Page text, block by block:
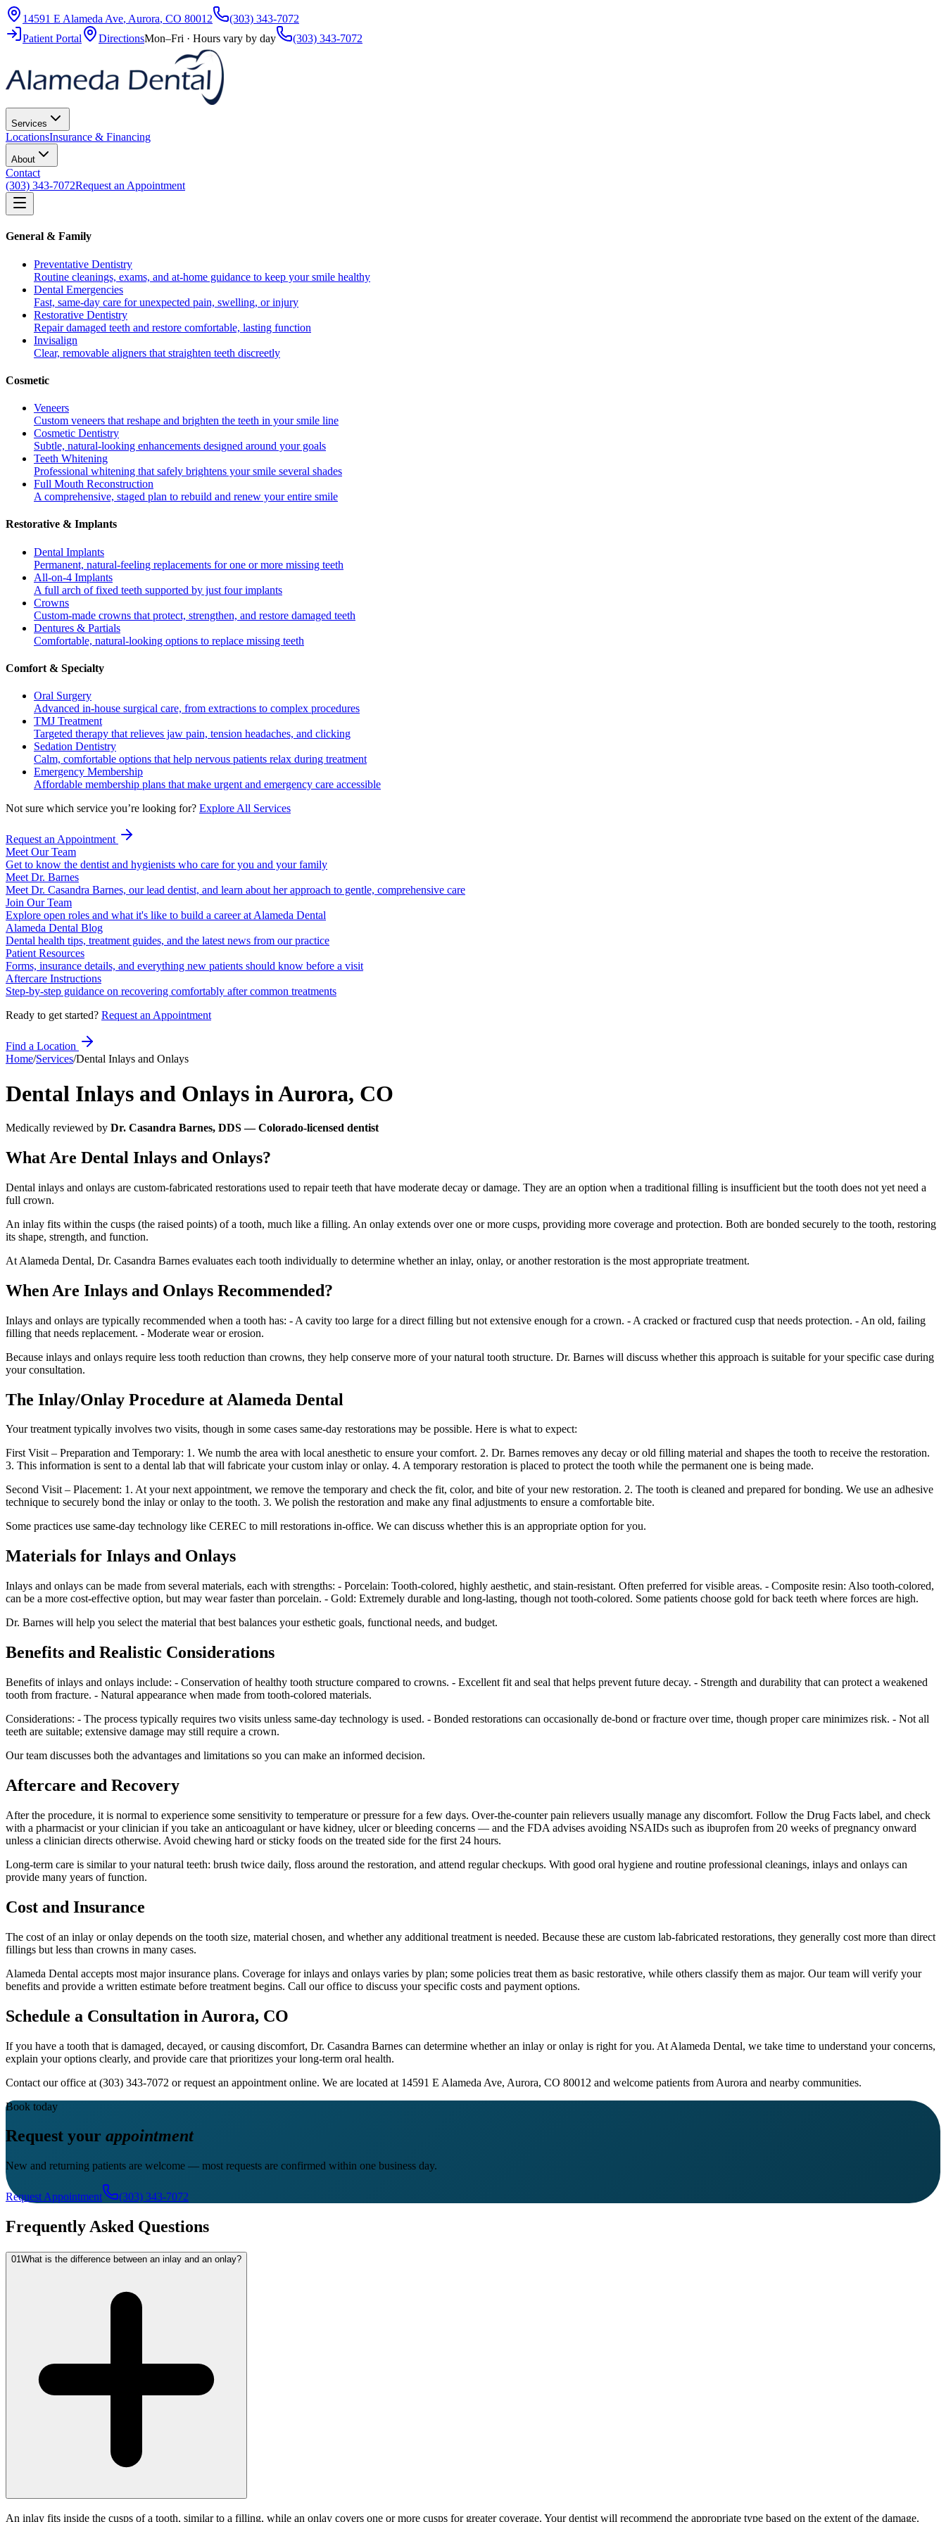
14591 E Alameda Ave, Aurora, CO 80012
(303) 343-7072
Patient Portal
DirectionsMon–Fri · Hours vary by day (303) 343-7072
Services
LocationsInsurance & Financing
About
Contact
(303) 343-7072Request an Appointment
General & Family
Preventative Dentistry
Routine cleanings, exams, and at-home guidance to keep your smile healthy
Dental Emergencies
Fast, same-day care for unexpected pain, swelling, or injury
Restorative Dentistry
Repair damaged teeth and restore comfortable, lasting function
Invisalign
Clear, removable aligners that straighten teeth discreetly
Cosmetic
Veneers
Custom veneers that reshape and brighten the teeth in your smile line
Cosmetic Dentistry
Subtle, natural-looking enhancements designed around your goals
Teeth Whitening
Professional whitening that safely brightens your smile several shades
Full Mouth Reconstruction
A comprehensive, staged plan to rebuild and renew your entire smile
Restorative & Implants
Dental Implants
Permanent, natural-feeling replacements for one or more missing teeth
All-on-4 Implants
A full arch of fixed teeth supported by just four implants
Crowns
Custom-made crowns that protect, strengthen, and restore damaged teeth
Dentures & Partials
Comfortable, natural-looking options to replace missing teeth
Comfort & Specialty
Oral Surgery
Advanced in-house surgical care, from extractions to complex procedures
TMJ Treatment
Targeted therapy that relieves jaw pain, tension headaches, and clicking
Sedation Dentistry
Calm, comfortable options that help nervous patients relax during treatment
Emergency Membership
Affordable membership plans that make urgent and emergency care accessible
Not sure which service you’re looking for? Explore All Services
Request an Appointment
Meet Our Team
Get to know the dentist and hygienists who care for you and your family
Meet Dr. Barnes
Meet Dr. Casandra Barnes, our lead dentist, and learn about her approach to gentle, comprehensive care
Join Our Team
Explore open roles and what it's like to build a career at Alameda Dental
Alameda Dental Blog
Dental health tips, treatment guides, and the latest news from our practice
Patient Resources
Forms, insurance details, and everything new patients should know before a visit
Aftercare Instructions
Step-by-step guidance on recovering comfortably after common treatments
Ready to get started? Request an Appointment
Find a Location
Home/Services/Dental Inlays and Onlays
Dental Inlays and Onlays inAurora, CO
Medically reviewed by Dr. Casandra Barnes, DDS — Colorado-licensed dentist
What Are Dental Inlays and Onlays?
Dental inlays and onlays are custom-fabricated restorations used to repair teeth that have moderate decay or damage. They are an option when a traditional filling is insufficient but the tooth does not yet need a
full crown.
An inlay fits within the cusps (the raised points) of a tooth, much like a filling. An onlay extends over one or more cusps, providing more coverage and protection. Both are bonded securely to the tooth, restoring
its shape, strength, and function.
At Alameda Dental, Dr. Casandra Barnes evaluates each tooth individually to determine whether an inlay, onlay, or another restoration is the most appropriate treatment.
When Are Inlays and Onlays Recommended?
Inlays and onlays are typically recommended when a tooth has: - A cavity too large for a direct filling but not extensive enough for a crown. - A cracked or fractured cusp that needs protection. - An old, failing
filling that needs replacement. - Moderate wear or erosion.
Because inlays and onlays require less tooth reduction than crowns, they help conserve more of your natural tooth structure. Dr. Barnes will discuss whether this approach is suitable for your specific case during
your consultation.
The Inlay/Onlay Procedure at Alameda Dental
Your treatment typically involves two visits, though in some cases same-day restorations may be possible. Here is what to expect:
First Visit – Preparation and Temporary: 1. We numb the area with local anesthetic to ensure your comfort. 2. Dr. Barnes removes any decay or old filling material and shapes the tooth to receive the restoration.
3. This information is sent to a dental lab that will fabricate your custom inlay or onlay. 4. A temporary restoration is placed to protect the tooth while the permanent one is being made.
Second Visit – Placement: 1. At your next appointment, we remove the temporary and check the fit, color, and bite of your new restoration. 2. The tooth is cleaned and prepared for bonding. We use an adhesive
technique to securely bond the inlay or onlay to the tooth. 3. We polish the restoration and make any final adjustments to ensure a comfortable bite.
Some practices use same-day technology like CEREC to mill restorations in-office. We can discuss whether this is an appropriate option for you.
Materials for Inlays and Onlays
Inlays and onlays can be made from several materials, each with strengths: - Porcelain: Tooth-colored, highly aesthetic, and stain-resistant. Often preferred for visible areas. - Composite resin: Also tooth-colored,
can be a more cost-effective option, but may wear faster than porcelain. - Gold: Extremely durable and long-lasting, though not tooth-colored. Some patients choose gold for back teeth where forces are high.
Dr. Barnes will help you select the material that best balances your esthetic goals, functional needs, and budget.
Benefits and Realistic Considerations
Benefits of inlays and onlays include: - Conservation of healthy tooth structure compared to crowns. - Excellent fit and seal that helps prevent future decay. - Strength and durability that can protect a weakened
tooth from fracture. - Natural appearance when made from tooth-colored materials.
Considerations: - The process typically requires two visits unless same-day technology is used. - Bonded restorations can occasionally de-bond or fracture over time, though proper care minimizes risk. - Not all
teeth are suitable; extensive damage may still require a crown.
Our team discusses both the advantages and limitations so you can make an informed decision.
Aftercare and Recovery
After the procedure, it is normal to experience some sensitivity to temperature or pressure for a few days. Over-the-counter pain relievers usually manage any discomfort. Follow the Drug Facts label, and check
with a pharmacist or your clinician if you take an anticoagulant or have kidney, ulcer or bleeding concerns — and the FDA advises avoiding NSAIDs such as ibuprofen from 20 weeks of pregnancy onward
unless a clinician directs otherwise. Avoid chewing hard or sticky foods on the treated side for the first 24 hours.
Long-term care is similar to your natural teeth: brush twice daily, floss around the restoration, and attend regular checkups. With good oral hygiene and routine professional cleanings, inlays and onlays can
provide many years of function.
Cost and Insurance
The cost of an inlay or onlay depends on the tooth size, material chosen, and whether any additional treatment is needed. Because these are custom lab-fabricated restorations, they generally cost more than direct
fillings but less than crowns in many cases.
Alameda Dental accepts most major insurance plans. Coverage for inlays and onlays varies by plan; some policies treat them as basic restorative, while others classify them as major. Our team will verify your
benefits and provide a written estimate before treatment begins. Call our office to discuss your specific costs and payment options.
Schedule a Consultation in Aurora, CO
If you have a tooth that is damaged, decayed, or causing discomfort, Dr. Casandra Barnes can determine whether an inlay or onlay is right for you. At Alameda Dental, we take time to understand your concerns,
explain your options clearly, and provide care that prioritizes your long-term oral health.
Contact our office at (303) 343-7072 or request an appointment online. We are located at 14591 E Alameda Ave, Aurora, CO 80012 and welcome patients from Aurora and nearby communities.
Book today
Request your appointment
New and returning patients are welcome — most requests are confirmed within one business day.
Request Appointment (303) 343-7072
Frequently Asked Questions
01What is the difference between an inlay and an onlay?
An inlay fits inside the cusps of a tooth, similar to a filling, while an onlay covers one or more cusps for greater coverage. Your dentist will recommend the appropriate type based on the extent of the damage.